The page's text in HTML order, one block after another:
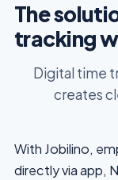
The
tracking
Digital time
creates
With Jobilino,
directly via app,